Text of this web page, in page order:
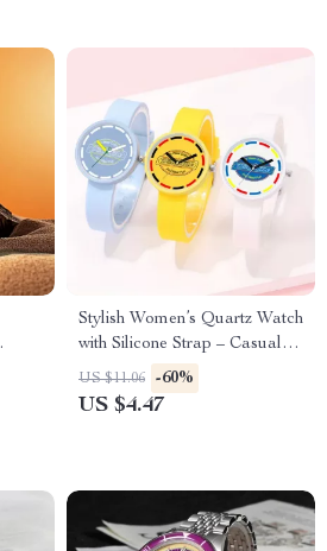
Stylish Women’s Quartz Watch
with Silicone Strap – Casual
Fashion Accessory
US $11.06 -60%
US $4.47